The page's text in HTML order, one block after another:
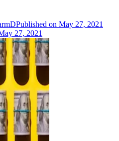
Published on May 27, 2021
27, 2021